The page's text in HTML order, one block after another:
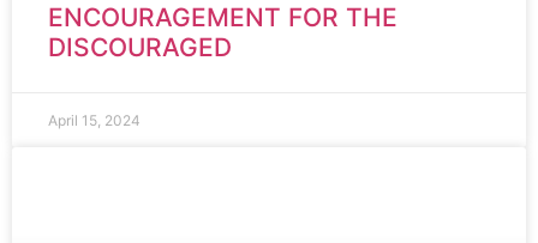
ENCOURAGEMENT FOR THE
DISCOURAGED
April 15, 2024